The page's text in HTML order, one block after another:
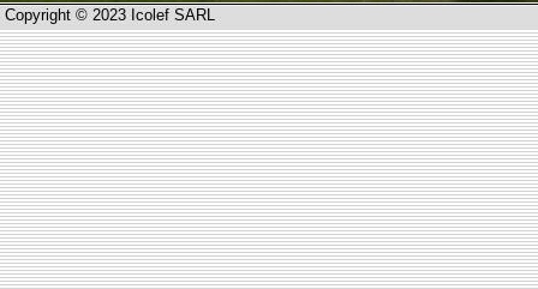
Copyright © 2023 Icolef SARL